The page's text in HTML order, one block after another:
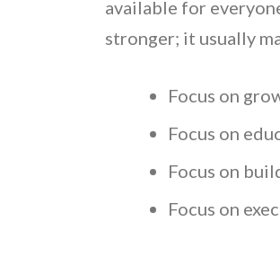
available for
stronger; it usually
Focus on
Focus on
Focus on
Focus on